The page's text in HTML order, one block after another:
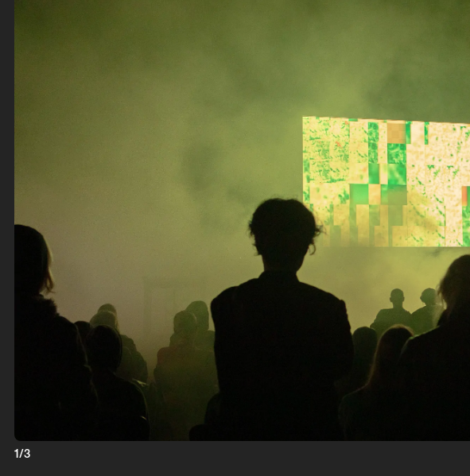
1/3
Thursday 7 may →Performance
INDEX 2026: Forensis &
Forensis & Bill Kouligas